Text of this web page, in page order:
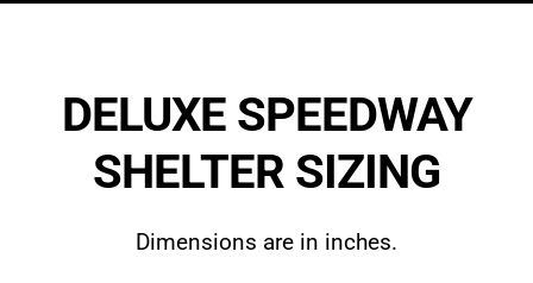
DELUXE SPEEDWAY
SHELTER SIZING
Dimensions are in inches.